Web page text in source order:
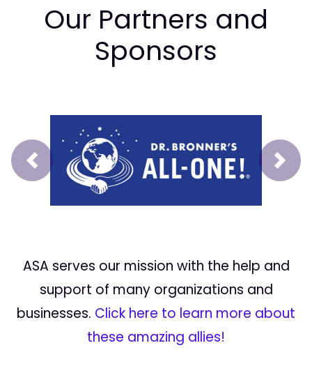
Our Partners and
Sponsors
Prev Next
ASA serves our mission with the help and
support of many organizations and
businesses. Click here to learn more about
these amazing allies!